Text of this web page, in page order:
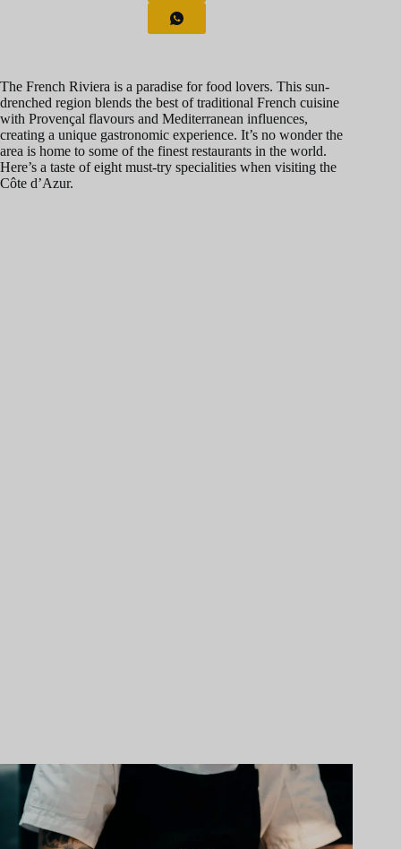
The French Riviera is a paradise for food lovers. This sun-
drenched region blends the best of traditional French cuisine
with Provençal flavours and Mediterranean influences,
creating a unique gastronomic experience. It’s no wonder the
area is home to some of the finest restaurants in the world.
Here’s a taste of eight must-try specialities when visiting the
Côte d’Azur.